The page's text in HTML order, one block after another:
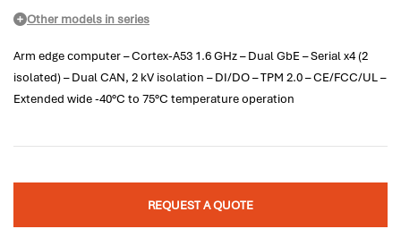
Other models in series
Arm edge computer – Cortex-A53 1.6 GHz – Dual GbE – Serial x4 (2
isolated) – Dual CAN, 2 kV isolation – DI/DO – TPM 2.0 – CE/FCC/UL –
Extended wide -40°C to 75°C temperature operation
REQUEST A QUOTE